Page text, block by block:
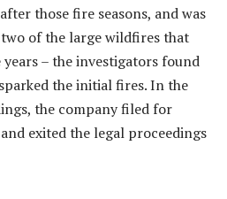
those fire seasons, and was
of the large wildfires that
years – the investigators found
the initial fires. In the
the company filed for
exited the legal proceedings